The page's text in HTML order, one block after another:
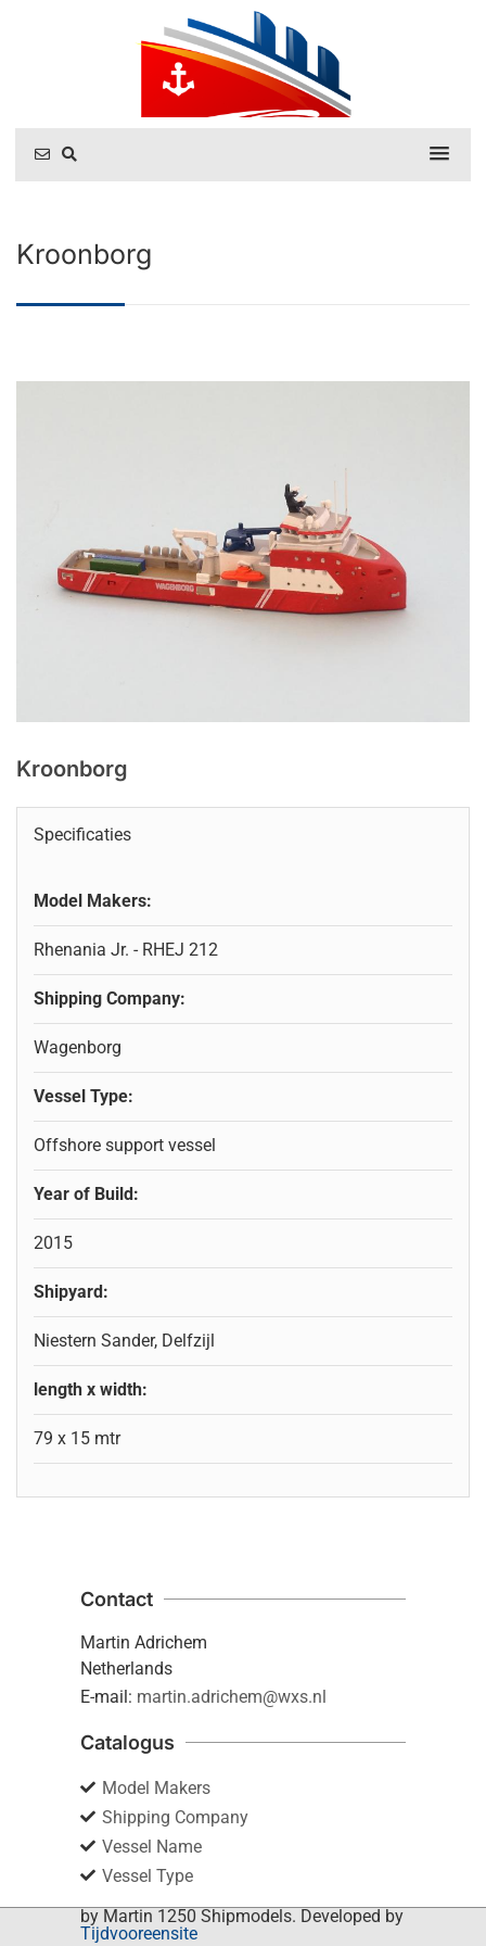
Kroonborg
Kroonborg
Specificaties
Model Makers:
Rhenania Jr. - RHEJ 212
Shipping Company:
Wagenborg
Vessel Type:
Offshore support vessel
Year of Build:
2015
Shipyard:
Niestern Sander, Delfzijl
length x width:
79 x 15 mtr
Contact
Martin Adrichem
Netherlands
E-mail: martin.adrichem@wxs.nl
Catalogus
Model Makers
Shipping Company
Vessel Name
Vessel Type
by Martin 1250 Shipmodels. Developed by
Tijdvooreensite